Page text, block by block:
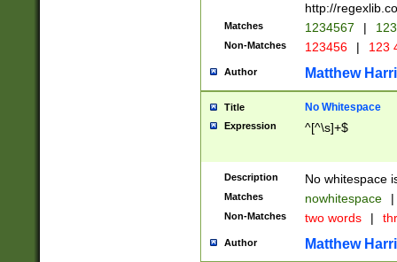
http://
Matches 1234567 |
Non-Matches 123456 | 123
Author Matthew
Title No Whitespace
Expression ^[^\s]+$
Description No whitespace
Matches nowhitespace |
Non-Matches two words |
Author Matthew